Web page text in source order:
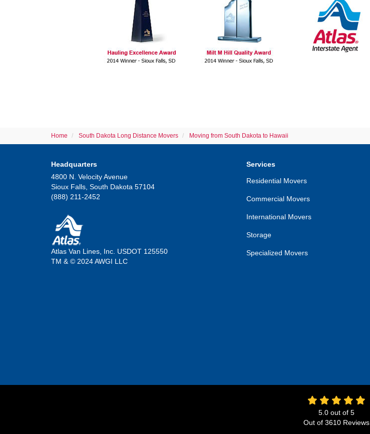
Home South Dakota Long Distance Movers Moving from South Dakota to Hawaii
Headquarters
4800 N. Velocity Avenue
Sioux Falls, South Dakota 57104
(888) 211-2452
Atlas Van Lines, Inc. USDOT 125550
TM & © 2024 AWGI LLC
Services
Residential Movers
Commercial Movers
International Movers
Storage
Specialized Movers
5.0 out of 5
Out of 3610 Reviews